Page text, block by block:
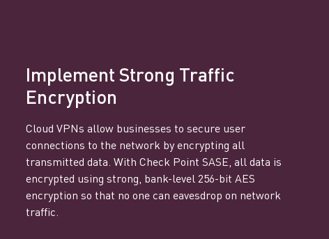
Implement Strong Traffic
Encryption
Cloud VPNs allow businesses to secure user
connections to the network by encrypting all
transmitted data. With Check Point SASE, all data is
encrypted using strong, bank-level 256-bit AES
encryption so that no one can eavesdrop on network
traffic.